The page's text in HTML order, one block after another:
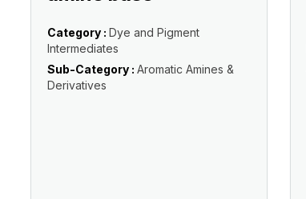
Category : Dye and Pigment
Intermediates
Sub-Category : Aromatic Amines &
Derivatives